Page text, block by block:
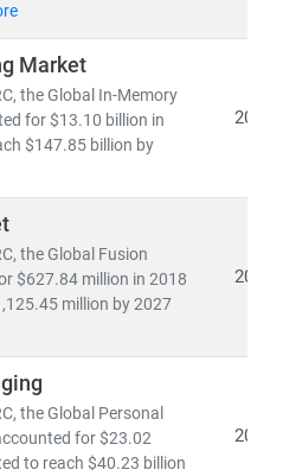
evolving business
services marketis
and is projected to reach
market is expected to surge
—driven by 5G rollout,
for vendor-neutral
telecom landscape include:
expansion,
edge
SDN/NFV,
Market
the Global In-Memory
for $13.10 billion in
$147.85 billion by
2019
the Global Fusion
$627.84 million in 2018
million by 2027
2019
the Global Personal
for $23.02
to reach $40.23 billion
2019